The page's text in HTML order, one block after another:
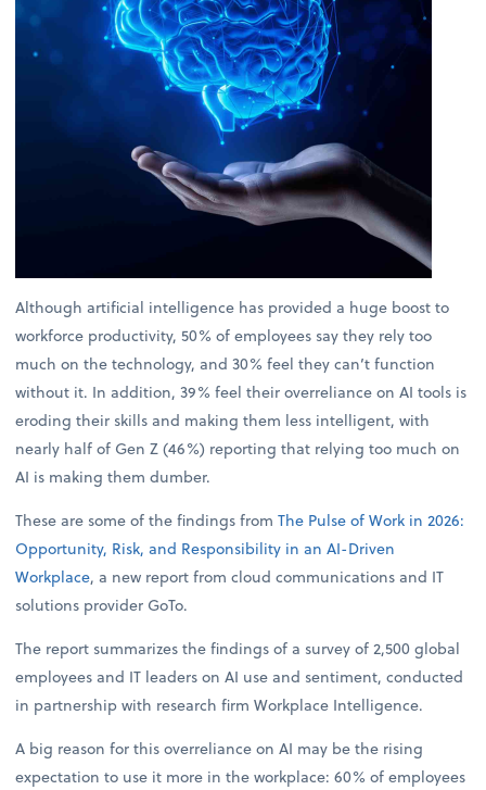
Although artificial intelligence has provided a huge boost to
workforce productivity, 50% of employees say they rely too
much on the technology, and 30% feel they can’t function
without it. In addition, 39% feel their overreliance on AI tools is
eroding their skills and making them less intelligent, with
nearly half of Gen Z (46%) reporting that relying too much on
AI is making them dumber.
These are some of the findings fromThe Pulse of Work in 2026:
Opportunity, Risk, and Responsibility in an AI-Driven
Workplace, a new report from cloud communications and IT
solutions provider GoTo.
The report summarizes the findings of a survey of 2,500 global
employees and IT leaders on AI use and sentiment, conducted
in partnership with research firm Workplace Intelligence.
A big reason for this overreliance on AI may be the rising
expectation to use it more in the workplace: 60% of employees